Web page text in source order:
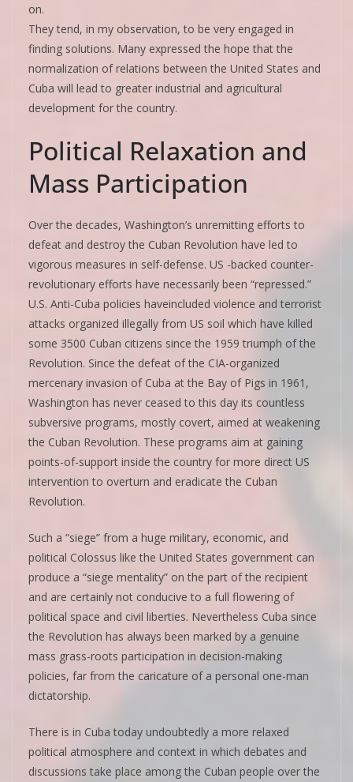
on.
They tend, in my observation, to be very engaged in
finding solutions. Many expressed the hope that the
normalization of relations between the United States and
Cuba will lead to greater industrial and agricultural
development for the country.
Political Relaxation and
Mass Participation
Over the decades, Washington’s unremitting efforts to
defeat and destroy the Cuban Revolution have led to
vigorous measures in self-defense. US -backed counter-
revolutionary efforts have necessarily been “repressed.”
U.S. Anti-Cuba policies haveincluded violence and terrorist
attacks organized illegally from US soil which have killed
some 3500 Cuban citizens since the 1959 triumph of the
Revolution. Since the defeat of the CIA-organized
mercenary invasion of Cuba at the Bay of Pigs in 1961,
Washington has never ceased to this day its countless
subversive programs, mostly covert, aimed at weakening
the Cuban Revolution. These programs aim at gaining
points-of-support inside the country for more direct US
intervention to overturn and eradicate the Cuban
Revolution.
Such a “siege” from a huge military, economic, and
political Colossus like the United States government can
produce a “siege mentality” on the part of the recipient
and are certainly not conducive to a full flowering of
political space and civil liberties. Nevertheless Cuba since
the Revolution has always been marked by a genuine
mass grass-roots participation in decision-making
policies, far from the caricature of a personal one-man
dictatorship.
There is in Cuba today undoubtedly a more relaxed
political atmosphere and context in which debates and
discussions take place among the Cuban people over the